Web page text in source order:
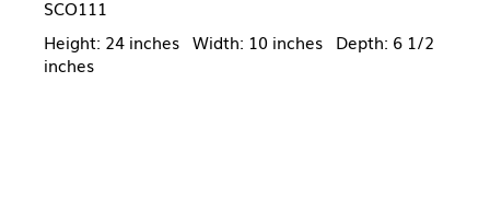
SCO111
Height: 24 inches Width: 10 inches Depth: 6 1/2
inches